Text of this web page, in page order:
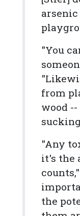
"You
from
wood
"Any
it's the
the